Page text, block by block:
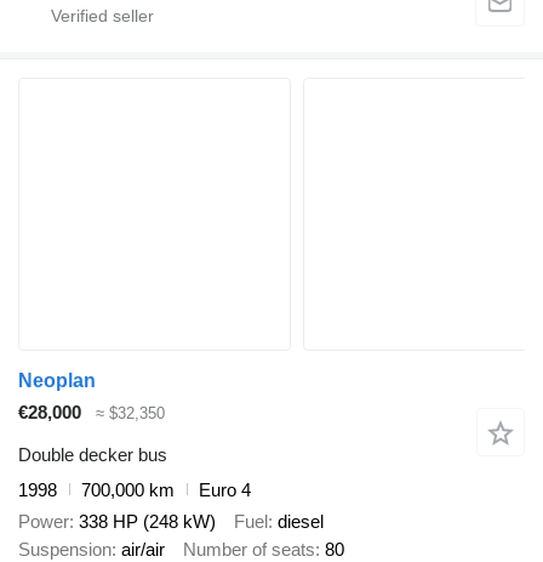
Neoplan
€28,000
≈ $32,350
Double decker bus
1998
700,000 km
Euro 4
Power 338 HP (248 kW) Fuel diesel
Suspension air/air Number of seats 80